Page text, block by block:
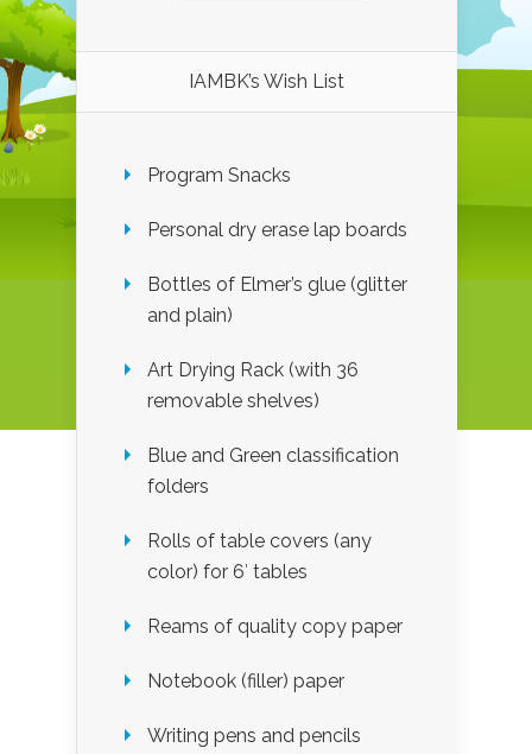
IAMBK’s Wish List
Program Snacks
Personal dry erase lap boards
Bottles of Elmer’s glue (glitter
and plain)
Art Drying Rack (with 36
removable shelves)
Blue and Green classification
folders
Rolls of table covers (any
color) for 6′ tables
Reams of quality copy paper
Notebook (filler) paper
Writing pens and pencils